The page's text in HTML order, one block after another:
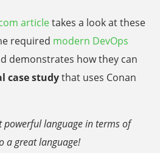
articletakes a look at these
required modern DevOps
demonstrates how they can
case studythat uses Conan
powerful language in terms of
a great language!